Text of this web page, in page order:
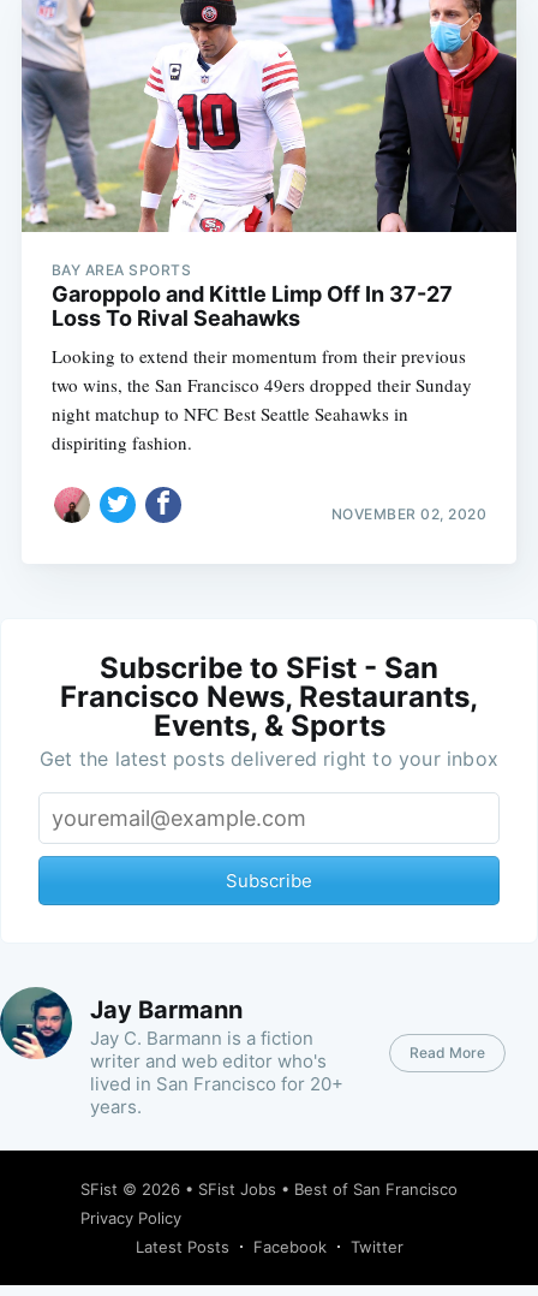
BAY AREA SPORTS
Garoppolo and Kittle Limp Off In 37-27
Loss To Rival Seahawks
Looking to extend their momentum from their previous
two wins, the San Francisco 49ers dropped their Sunday
night matchup to NFC Best Seattle Seahawks in
dispiriting fashion.
NOVEMBER 02, 2020
Subscribe to SFist - San
Francisco News, Restaurants,
Events, & Sports
Get the latest posts delivered right to your inbox
Subscribe
Jay Barmann
Jay C. Barmann is a fiction
writer and web editor who's
lived in San Francisco for 20+
years.
Read More
SFist © 2026 • SFist Jobs • Best of San Francisco
Privacy Policy
Latest Posts
Facebook Twitter